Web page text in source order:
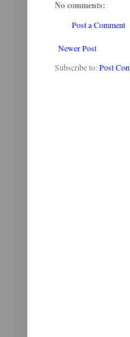
No comments:
Post a Comment
Newer Post
Subscribe to:Post